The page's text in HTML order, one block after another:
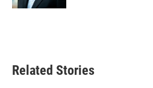
Related Stories